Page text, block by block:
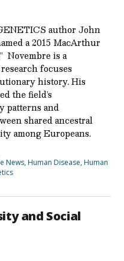
author John
a 2015 MacArthur
Novembre is a
focuses
history. His
the field’s
patterns and
shared ancestral
among Europeans.
News,Human Disease,Human
and Social